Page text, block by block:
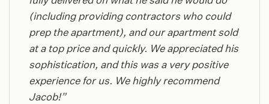
(including providing contractors who could
prep the apartment), and our apartment sold
at a top price and quickly. We appreciated his
sophistication, and this was a very positive
experience for us. We highly recommend
Jacob!”